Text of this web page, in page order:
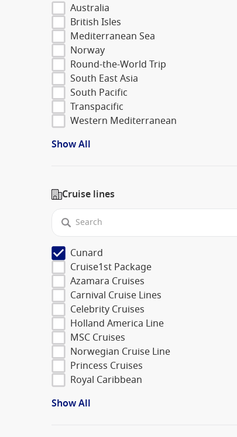
Australia
British Isles
Mediterranean Sea
Norway
Round-the-World Trip
South East Asia
South Pacific
Transpacific
Western Mediterranean
Show All
Cruise lines
Cunard
Cruise1st Package
Azamara Cruises
Carnival Cruise Lines
Celebrity Cruises
Holland America Line
MSC Cruises
Norwegian Cruise Line
Princess Cruises
Royal Caribbean
Show All